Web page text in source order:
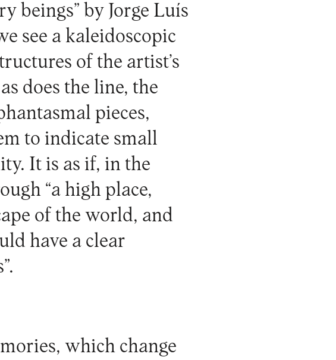
beings” by Jorge Luís
see a kaleidoscopic
of the artist’s
does the line, the
pieces,
to indicate small
It is as if, in the
“a high place,
of the world, and
have a clear
which change